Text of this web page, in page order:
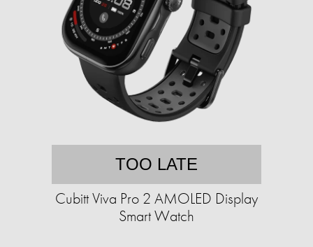
TOO LATE
Cubitt Viva Pro 2 AMOLED Display
Smart Watch